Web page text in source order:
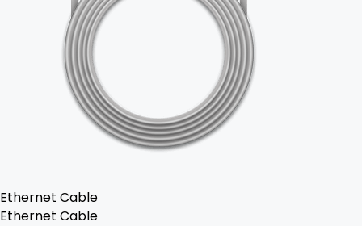
Ethernet Cable
Ethernet Cable